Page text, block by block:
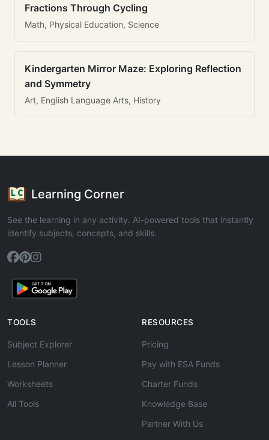
Fractions Through Cycling
Math, Physical Education, Science
Kindergarten Mirror Maze: Exploring Reflection
and Symmetry
Art, English Language Arts, History
Learning Corner
See the learning in any activity. AI-powered tools that instantly
identify subjects, concepts, and skills.
TOOLS
Subject Explorer
Lesson Planner
Worksheets
All Tools
RESOURCES
Pricing
Pay with ESA Funds
Charter Funds
Knowledge Base
Partner With Us